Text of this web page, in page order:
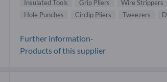
Insulated Tools Grip Pliers Wire Strippers
Hole Punches
Circlip Pliers Tweezers
Further information-
Products of this supplier